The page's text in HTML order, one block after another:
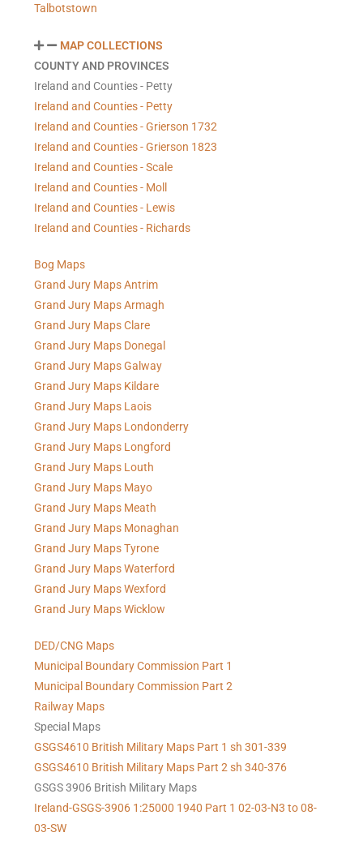
Talbotstown
MAP COLLECTIONS
COUNTY AND PROVINCES
Ireland and Counties - Petty
Ireland and Counties - Petty
Ireland and Counties - Grierson 1732
Ireland and Counties - Grierson 1823
Ireland and Counties - Scale
Ireland and Counties - Moll
Ireland and Counties - Lewis
Ireland and Counties - Richards
Bog Maps
Grand Jury Maps Antrim
Grand Jury Maps Armagh
Grand Jury Maps Clare
Grand Jury Maps Donegal
Grand Jury Maps Galway
Grand Jury Maps Kildare
Grand Jury Maps Laois
Grand Jury Maps Londonderry
Grand Jury Maps Longford
Grand Jury Maps Louth
Grand Jury Maps Mayo
Grand Jury Maps Meath
Grand Jury Maps Monaghan
Grand Jury Maps Tyrone
Grand Jury Maps Waterford
Grand Jury Maps Wexford
Grand Jury Maps Wicklow
DED/CNG Maps
Municipal Boundary Commission Part 1
Municipal Boundary Commission Part 2
Railway Maps
Special Maps
GSGS4610 British Military Maps Part 1 sh 301-339
GSGS4610 British Military Maps Part 2 sh 340-376
GSGS 3906 British Military Maps
Ireland-GSGS-3906 1:25000 1940 Part 1 02-03-N3 to 08-
03-SW